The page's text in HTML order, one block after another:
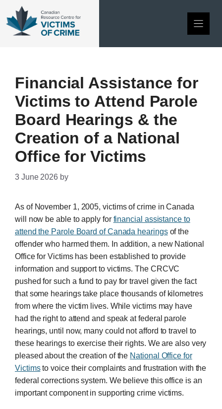
content
Financial Assistance for
Victims to Attend Parole
Board Hearings & the
Creation of a National
Office for Victims
3 June 2026 by
As of November 1, 2005, victims of crime in Canada
will now be able to apply for financial assistance to
attend the Parole Board of Canada hearingsof the
offender who harmed them. In addition, a new National
Office for Victims has been established to provide
information and support to victims. The CRCVC
pushed for such a fund to pay for travel given the fact
that some hearings take place thousands of kilometres
from where the victim lives. While victims may have
had the right to attend and speak at federal parole
hearings, until now, many could not afford to travel to
these hearings to exercise their rights. We are also very
pleased about the creation of the National Office for
Victimsto voice their complaints and frustration with the
federal corrections system. We believe this office is an
important component in supporting crime victims.